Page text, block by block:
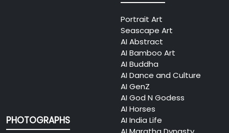
Portrait Art
Seascape Art
AI Abstract
AI Bamboo Art
AI Buddha
AI Dance and Culture
AI GenZ
AI God N Godess
AI Horses
AI India Life
PHOTOGRAPHS